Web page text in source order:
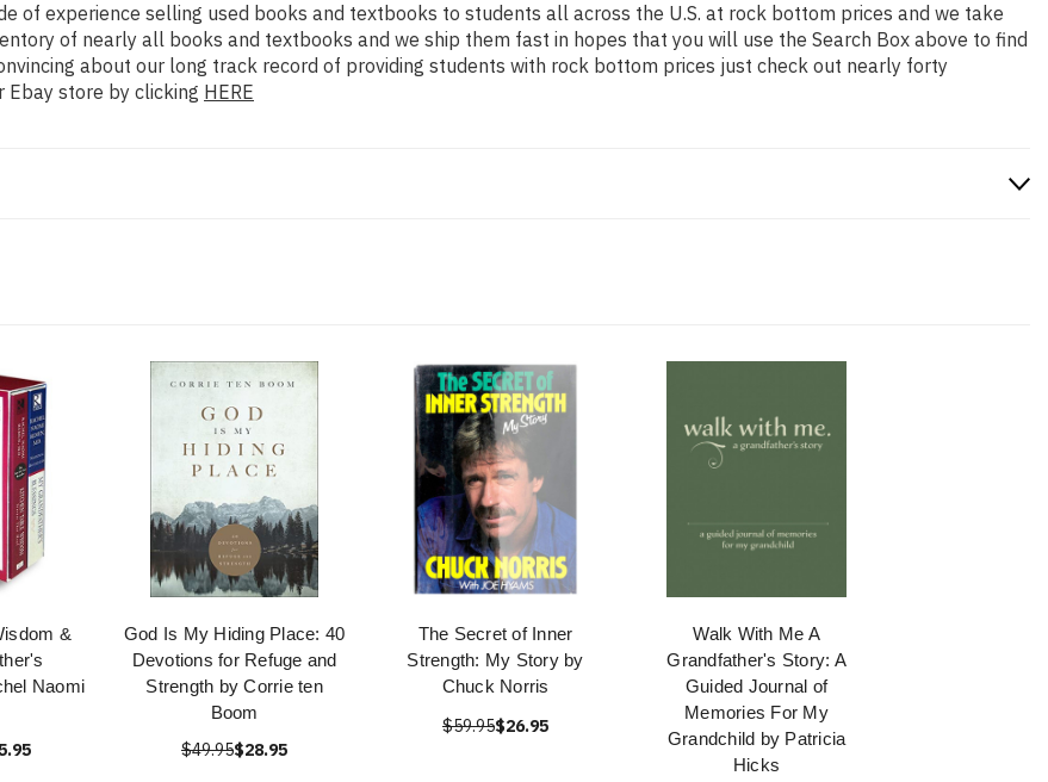
of experience selling used books and textbooks to students all across the U.S. at rock bottom prices and we take
of nearly all books and textbooks and we ship them fast in hopes that you will use the Search Box above to find
about our long track record of providing students with rock bottom prices just check out nearly forty
Ebay store by clicking HERE
&
Naomi
God Is My Hiding Place: 40
Devotions for Refuge and
Strength by Corrie ten
Boom
$49.95$28.95
The Secret of Inner
Strength: My Story by
Chuck Norris
$59.95$26.95
Walk With Me A
Grandfather's Story: A
Guided Journal of
Memories For My
Grandchild by Patricia
Hicks